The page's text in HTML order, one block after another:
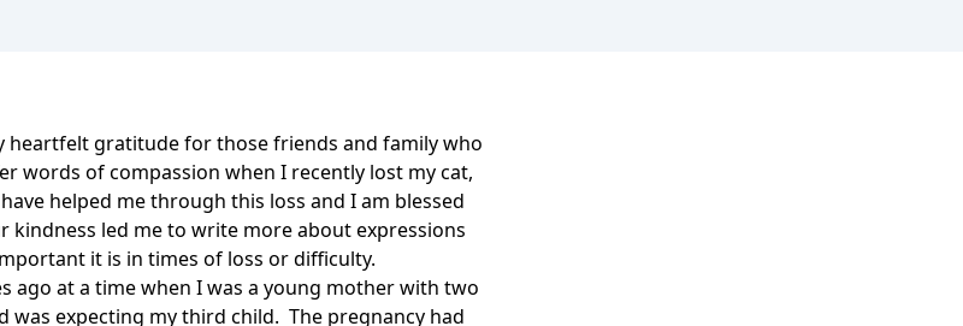
heartfelt gratitude for those friends and family who
words of compassion when I recently lost my cat,
helped me through this loss and I am blessed
kindness led me to write more about expressions
it is in times of loss or difficulty.
ago at a time when I was a young mother with two
was expecting my third child. The pregnancy had